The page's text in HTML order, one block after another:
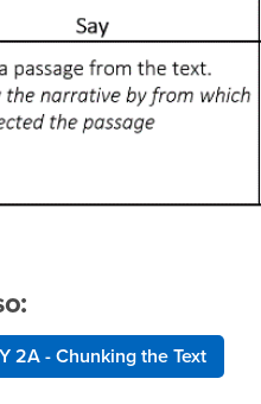
2A - Chunking the Text